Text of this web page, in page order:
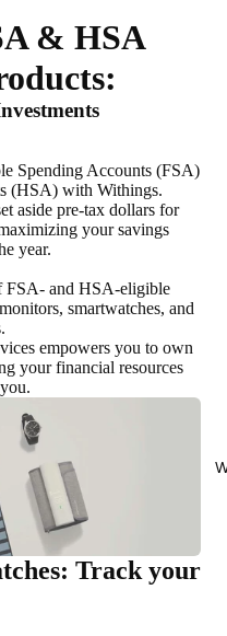
& HSA
Spending Accounts (FSA)
(HSA) with Withings.
aside pre-tax dollars for
your savings
year.
FSA- and HSA-eligible
smartwatches, and
empowers you to own
your financial resources
Track your